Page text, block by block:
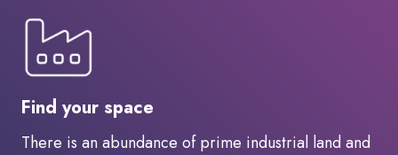
Find your space
There is an abundance of prime industrial land and